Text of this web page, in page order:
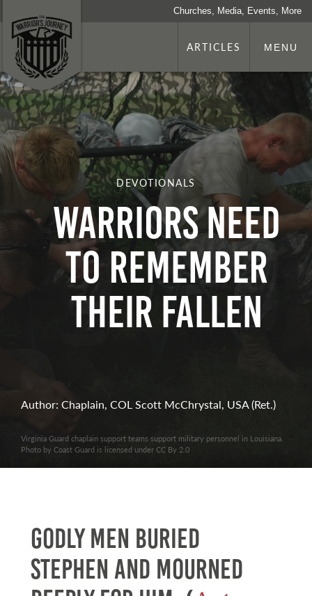
Churches, Media, Events, More
ARTICLES MENU
DEVOTIONALS
Warriors Need
To Remember
Their Fallen
Author: Chaplain, COL Scott McChrystal, USA (Ret.)
Virginia Guard chaplain support teams support military personnel in Louisiana.
Photo by Coast Guard is licensed under CC By 2.0
Godly men buried
Stephen and mourned